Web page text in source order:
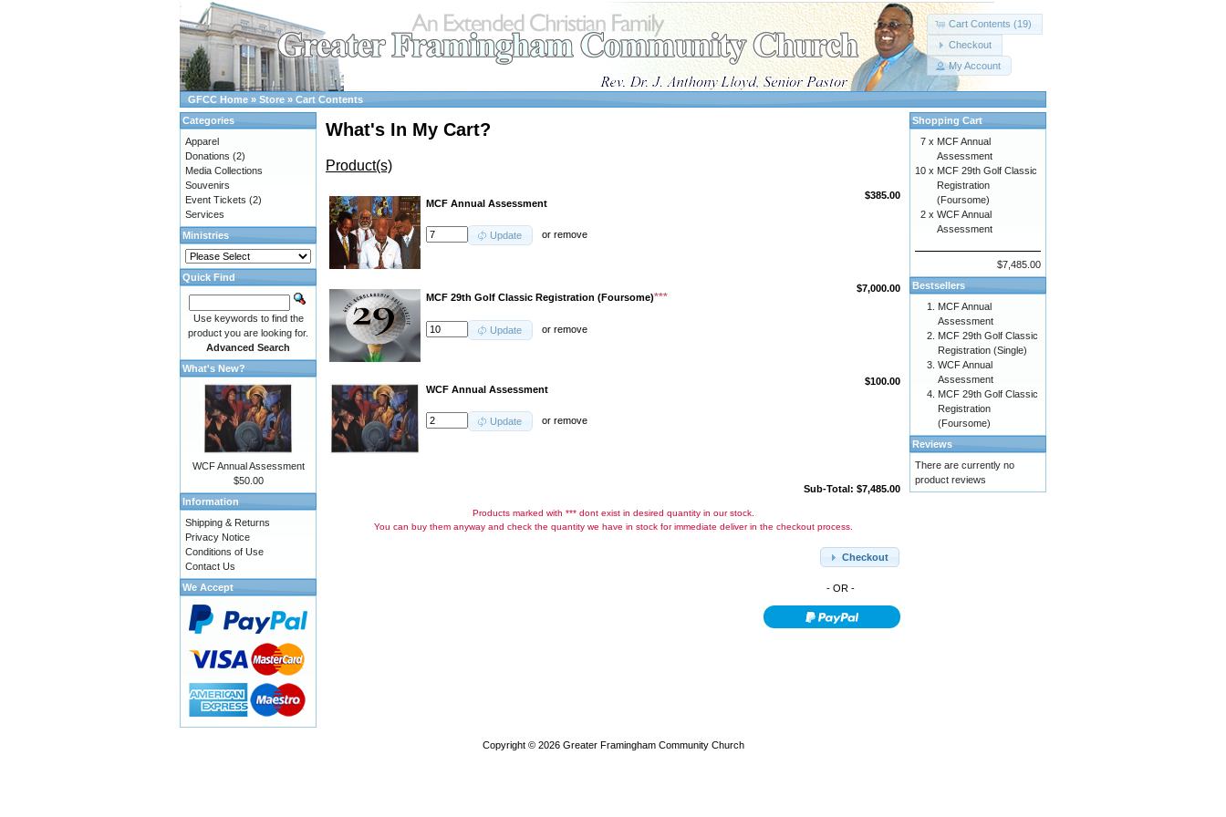
Cart Contents (19)
Checkout
My Account
GFCC Home » Store » Cart Contents
What's In My Cart?
Product(s)
MCF Annual Assessment
Update orremove
$385.00
MCF 29th Golf Classic Registration (Foursome)***
Update orremove
$7,000.00
WCF Annual Assessment
Update orremove
$100.00
Sub-Total: $7,485.00
Products marked with *** dont exist in desired quantity in our stock.
You can buy them anyway and check the quantity we have in stock for immediate deliver in the checkout process.
Checkout
- OR -
Categories
Apparel
Donations (2)
Media Collections
Souvenirs
Event Tickets (2)
Services
Ministries
Quick Find
Use keywords to find the
product you are looking for.
Advanced Search
What's New?
WCF Annual Assessment
$50.00
Information
Shipping & Returns
Privacy Notice
Conditions of Use
Contact Us
We Accept
Shopping Cart
7 x MCF Annual
Assessment
10 x MCF 29th Golf Classic
Registration
(Foursome)
2 x WCF Annual
Assessment
$7,485.00
Bestsellers
MCF Annual
Assessment
MCF 29th Golf Classic
Registration (Single)
WCF Annual
Assessment
MCF 29th Golf Classic
Registration
(Foursome)
Reviews
There are currently no
product reviews
Copyright © 2026 Greater Framingham Community Church